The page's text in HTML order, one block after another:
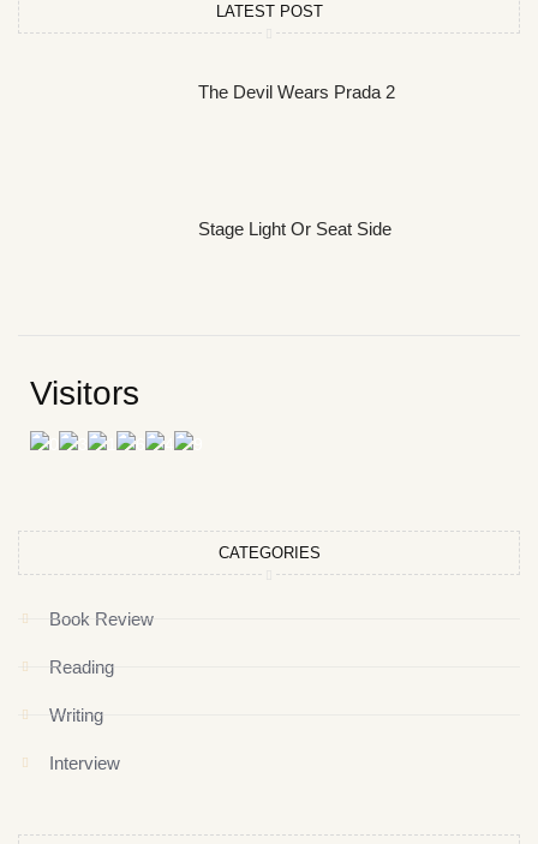
LATEST POST
The Devil Wears Prada 2
Stage Light Or Seat Side
Visitors
CATEGORIES
Book Review
Reading
Writing
Interview